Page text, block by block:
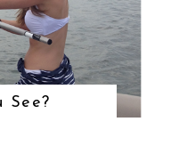
See?